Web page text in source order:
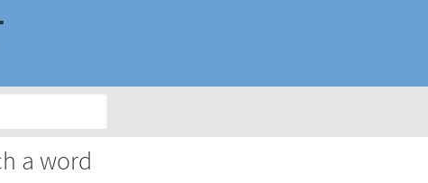
a word